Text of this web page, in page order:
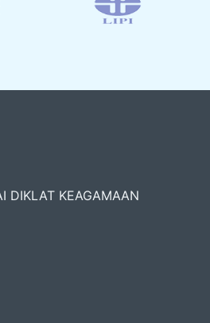
DIKLAT KEAGAMAAN